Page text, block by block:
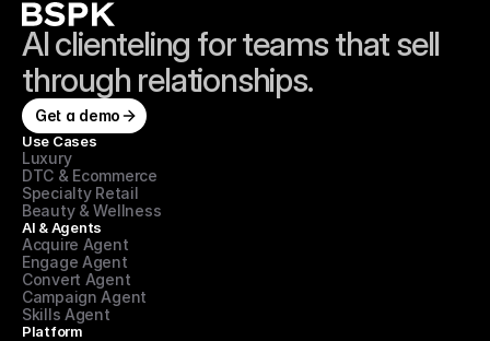
AI clienteling for teams that sell
through relationships.
Get a demo
Use Cases
Luxury
DTC & Ecommerce
Specialty Retail
Beauty & Wellness
AI & Agents
Acquire Agent
Engage Agent
Convert Agent
Campaign Agent
Skills Agent
Platform